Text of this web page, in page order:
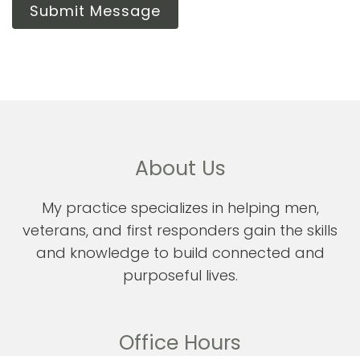
Submit Message
About Us
My practice specializes in helping men,
veterans, and first responders gain the skills
and knowledge to build connected and
purposeful lives.
Office Hours